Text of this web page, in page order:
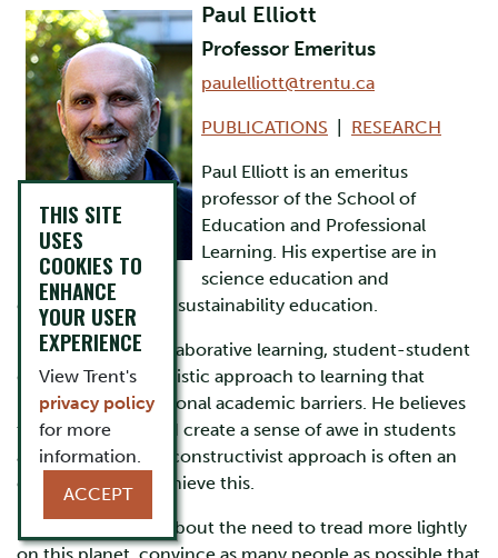
Paul Elliott
Professor Emeritus
paulelliott@trentu.ca
PUBLICATIONS RESEARCH
Paul Elliott is an emeritus
professor of the School of
Education and Professional
Learning. His expertise are in
science education and
environmental and sustainability education.
He encourages collaborative learning, student-student
discourse and a holistic approach to learning that
breaks down traditional academic barriers. He believes
that science should create a sense of awe in students
and that a broadly constructivist approach is often an
effective way to achieve this.
Paul is passionate about the need to tread more lightly
THIS SITE
USES
COOKIES TO
ENHANCE
YOUR USER
EXPERIENCE
View Trent's
privacy policy
for more
information.
ACCEPT